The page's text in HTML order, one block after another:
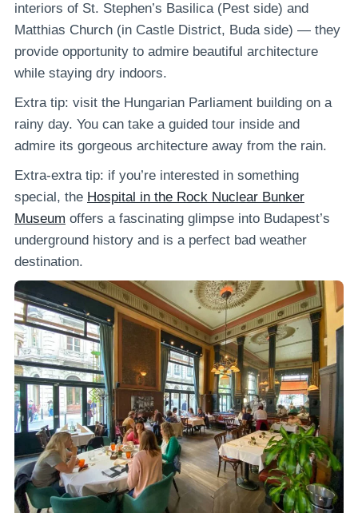
interiors of St. Stephen’s Basilica (Pest side) and
Matthias Church (in Castle District, Buda side) — they
provide opportunity to admire beautiful architecture
while staying dry indoors.
Extra tip: visit the Hungarian Parliament building on a
rainy day. You can take a guided tour inside and
admire its gorgeous architecture away from the rain.
Extra-extra tip: if you’re interested in something
special, the Hospital in the Rock Nuclear Bunker
Museum offers a fascinating glimpse into Budapest’s
underground history and is a perfect bad weather
destination.